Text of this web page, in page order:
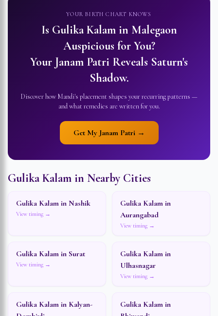
YOUR BIRTH CHART KNOWS
Is Gulika Kalam in Malegaon
Auspicious for You?
Your Janam Patri Reveals Saturn's
Shadow.
Discover how Mandi's placement shapes your recurring patterns —
and what remedies are written for you.
Get My Janam Patri →
Gulika Kalam in Nearby Cities
Gulika Kalam in Nashik
View timing →
Gulika Kalam in
Aurangabad
View timing →
Gulika Kalam in Surat
View timing →
Gulika Kalam in
Ulhasnagar
View timing →
Gulika Kalam in Kalyan-
Gulika Kalam in